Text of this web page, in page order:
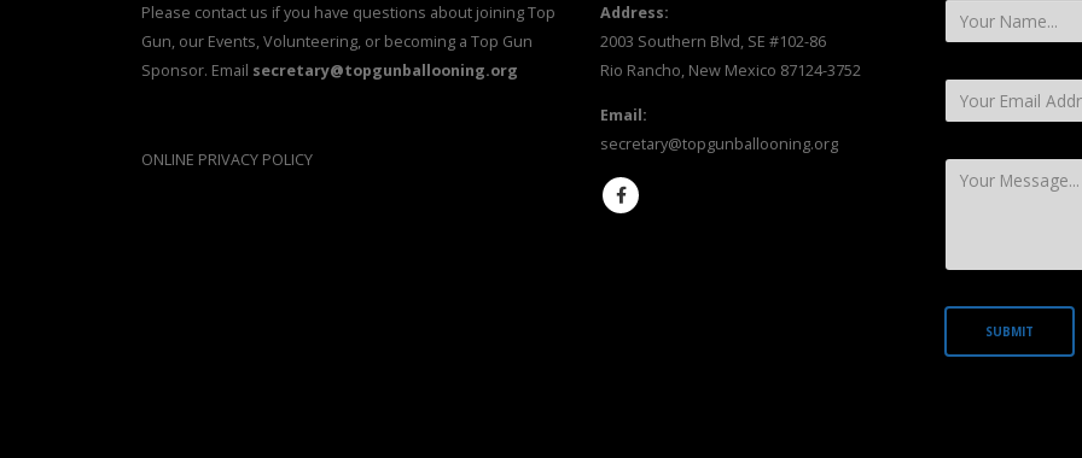
Please contact us if you have questions about joining Top
Gun, our Events, Volunteering, or becoming a Top Gun
Sponsor. Email secretary@topgunballooning.org
ONLINE PRIVACY POLICY
Address:
2003 Southern Blvd, SE #102-86
Rio Rancho, New Mexico 87124-3752
Email:
secretary@topgunballooning.org